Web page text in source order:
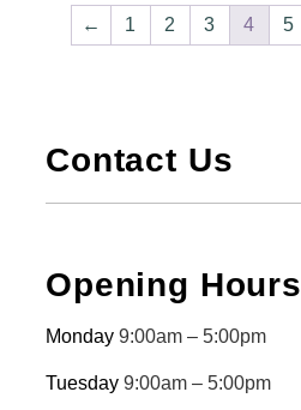
← 1 2 3 4 5
Contact Us
Opening Hours
Monday 9:00am – 5:00pm
Tuesday 9:00am – 5:00pm